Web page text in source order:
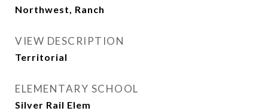
Northwest, Ranch
VIEW DESCRIPTION
Territorial
ELEMENTARY SCHOOL
Silver Rail Elem